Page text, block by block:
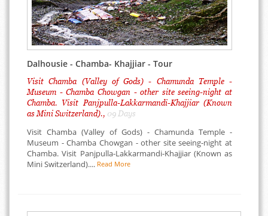
Dalhousie - Chamba- Khajjiar - Tour
Visit Chamba (Valley of Gods) - Chamunda Temple -
Museum - Chamba Chowgan - other site seeing-night at
Chamba. Visit Panjpulla-Lakkarmandi-Khajjiar (Known
as Mini Switzerland)., 09 Days
Visit Chamba (Valley of Gods) - Chamunda Temple -
Museum - Chamba Chowgan - other site seeing-night at
Chamba. Visit Panjpulla-Lakkarmandi-Khajjiar (Known as
Mini Switzerland).... Read More